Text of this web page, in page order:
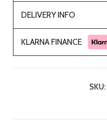
DELIVERY INFO
KLARNA FINANCE
SKU: